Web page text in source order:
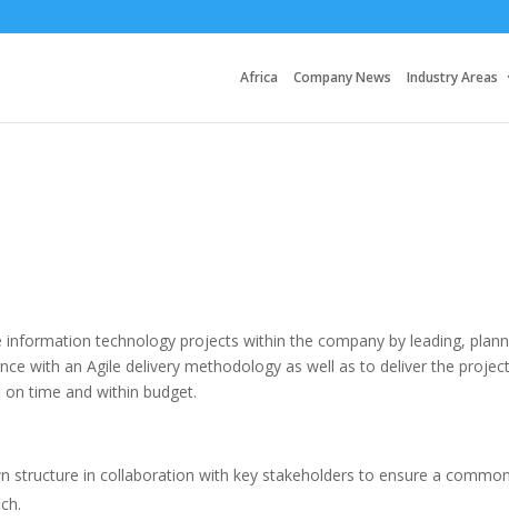
Africa Company News Industry Areas
technology projects within the company by leading,
with an Agile delivery methodology as well as to deliver the project
time and within budget.
structure in collaboration with key stakeholders to ensure a common